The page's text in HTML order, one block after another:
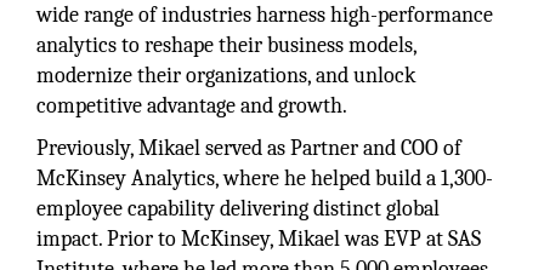
wide range of industries harness high-performance
analytics to reshape their business models,
modernize their organizations, and unlock
competitive advantage and growth.
Previously, Mikael served as Partner and COO of
McKinsey Analytics, where he helped build a 1,300-
employee capability delivering distinct global
impact. Prior to McKinsey, Mikael was EVP at SAS